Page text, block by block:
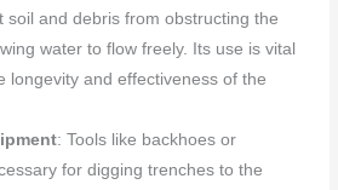
soil and debris from obstructing the
water to flow freely. Its use is vital
longevity and effectiveness of the
: Tools like backhoes or
for digging trenches to the